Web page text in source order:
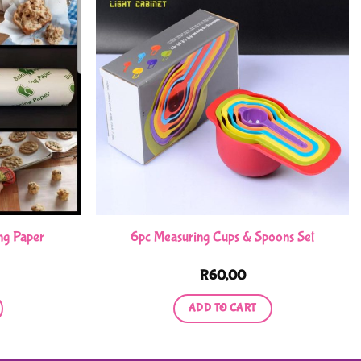
Paper 6pc Measuring Cups & Spoons Set
R60,00
ADD TO CART